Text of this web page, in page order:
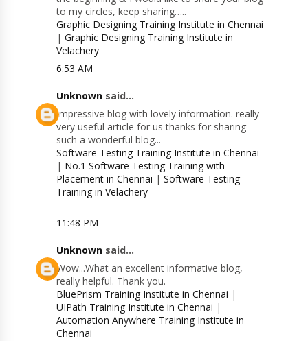
to my circles, keep sharing…..
Graphic Designing Training Institute in Chennai
|Graphic Designing Training Institute in
Velachery
6:53 AM
Unknown said...
Impressive blog with lovely information. really
very useful article for us thanks for sharing
such a wonderful blog...
Software Testing Training Institute in Chennai
| No.1 Software Testing Training with
Placement in Chennai |Software Testing
Training in Velachery
11:48 PM
Unknown said...
Wow...What an excellent informative blog,
really helpful. Thank you.
BluePrism Training Institute in Chennai |
UIPath Training Institute in Chennai |
Automation Anywhere Training Institute in
Chennai